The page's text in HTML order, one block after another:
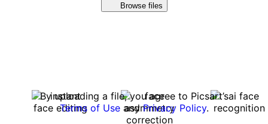
Browse files
By uploading a file, you agree to Picsart’s
Terms of UseandPrivacy Policy.